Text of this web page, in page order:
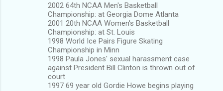
2002 64th NCAA Men's Basketball
Championship: at Georgia Dome Atlanta
2001 20th NCAA Women's Basketball
Championship: at St. Louis
1998 World Ice Pairs Figure Skating
Championship in Minn
1998 Paula Jones' sexual harassment case
against President Bill Clinton is thrown out of
court
1997 69 year old Gordie Howe begins playing